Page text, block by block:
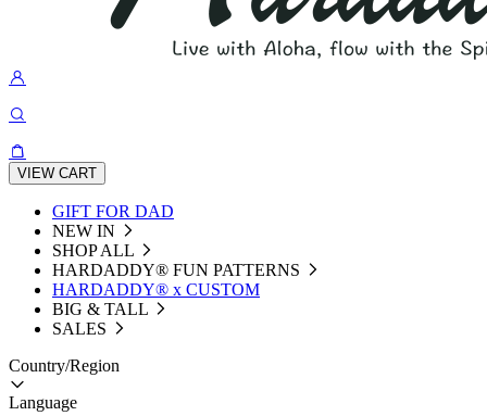
VIEW CART
GIFT FOR DAD
NEW IN
SHOP ALL
HARDADDY®️ FUN PATTERNS
HARDADDY® x CUSTOM
BIG & TALL
SALES
Country/Region
Language